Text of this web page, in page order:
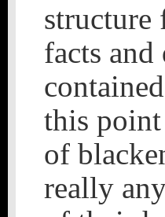
structure
facts and
this
of
really